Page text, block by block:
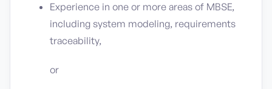
Experience in one or more areas of MBSE,
including system modeling, requirements
traceability,
or